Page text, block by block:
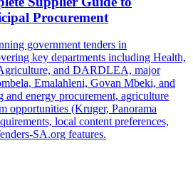
Procurement
government tenders in
key departments including Health,
and DARDLEA, major
Emalahleni, Govan Mbeki, and
and energy procurement, agriculture
opportunities (Kruger, Panorama
local content preferences,
SA.org features.